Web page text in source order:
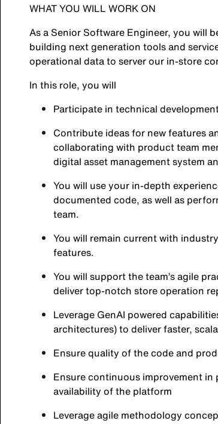
WHAT YOU WILL WORK ON
As a Senior Software Engineer, you will
building next generation tools and
operational data to server our in-store
In this role, you will
Participate in technical
Contribute ideas for new features
collaborating with product team
digital asset management system
You will use your in-depth
documented code, as well as
team.
You will remain current with
features.
You will support the team’s agile
deliver top-notch store operation
Leverage GenAI powered
architectures) to deliver faster,
Ensure quality of the code and
Ensure continuous improvement
availability of the platform
Leverage agile methodology